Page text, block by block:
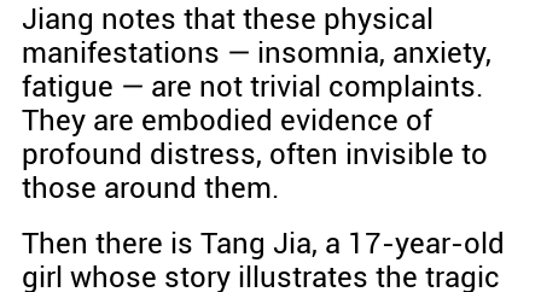
Jiang notes that these physical
manifestations — insomnia, anxiety,
fatigue — are not trivial complaints.
They are embodied evidence of
profound distress, often invisible to
those around them.
Then there is Tang Jia, a 17-year-old
girl whose story illustrates the tragic